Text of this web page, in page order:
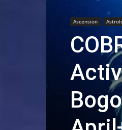
Ascension